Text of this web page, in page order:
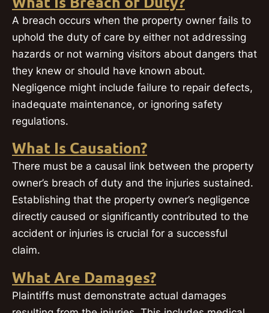
A breach occurs when the property owner fails to
uphold the duty of care by either not addressing
hazards or not warning visitors about dangers that
they knew or should have known about.
Negligence might include failure to repair defects,
inadequate maintenance, or ignoring safety
regulations.
What Is Causation?
There must be a causal link between the property
owner’s breach of duty and the injuries sustained.
Establishing that the property owner’s negligence
directly caused or significantly contributed to the
accident or injuries is crucial for a successful
claim.
What Are Damages?
Plaintiffs must demonstrate actual damages